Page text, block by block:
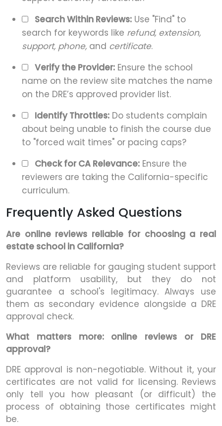
Search Within Reviews: Use "Find" to
search for keywords like refund, extension,
support, phone, and certificate.
Verify the Provider: Ensure the school
name on the review site matches the name
on the DRE’s approved provider list.
Identify Throttles: Do students complain
about being unable to finish the course due
to "forced wait times" or pacing caps?
Check for CA Relevance: Ensure the
reviewers are taking the California-specific
curriculum.
Frequently Asked Questions
Are online reviews reliable for choosing a real
estate school in California?
Reviews are reliable for gauging student support
and platform usability, but they do not
guarantee a school's legitimacy. Always use
them as secondary evidence alongside a DRE
approval check.
What matters more: online reviews or DRE
approval?
DRE approval is non-negotiable. Without it, your
certificates are not valid for licensing. Reviews
only tell you how pleasant (or difficult) the
process of obtaining those certificates might
be.